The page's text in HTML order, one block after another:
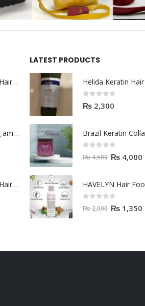
Helida Nourishng Hair Shampoo KERATIN ESSENCE
janssen Whitening ampoules (mela fading) 2ml
Helida Nourishng Hair Conditioner KERATIN ESSENCE
LATEST PRODUCTS
0out of 5
₨ 2,300
out of 5
₨4,500 ₨ 4,000
HAVELYN Hair
out of 5
₨2,000 ₨ 1,350